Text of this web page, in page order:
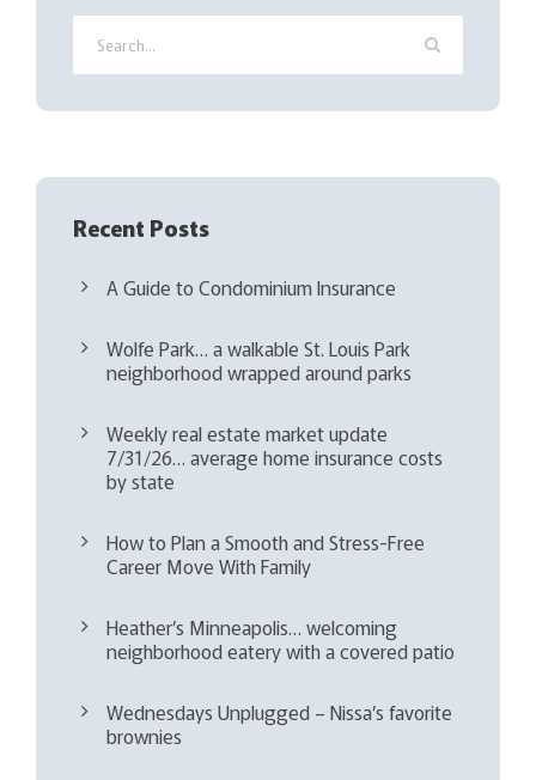
i
e
d
Recent Posts
A Guide to Condominium Insurance
Wolfe Park… a walkable St. Louis Park
neighborhood wrapped around parks
Weekly real estate market update
7/31/26… average home insurance costs
by state
How to Plan a Smooth and Stress-Free
Career Move With Family
Heather’s Minneapolis… welcoming
neighborhood eatery with a covered patio
Wednesdays Unplugged – Nissa’s favorite
brownies